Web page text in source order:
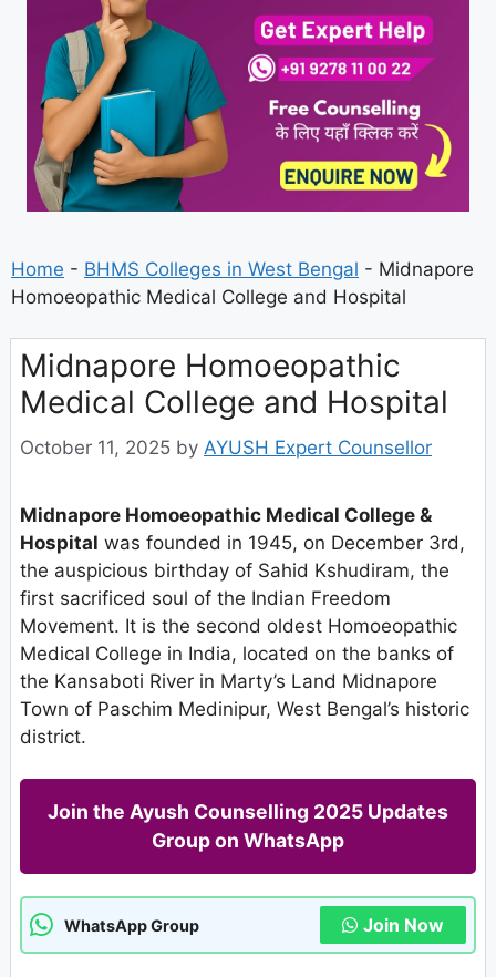
Home - BHMS Colleges in West Bengal - Midnapore
Homoeopathic Medical College and Hospital
Midnapore Homoeopathic
Medical College and Hospital
October 11, 2025 by AYUSH Expert Counsellor
Midnapore Homoeopathic Medical College &
Hospital was founded in 1945, on December 3rd,
the auspicious birthday of Sahid Kshudiram, the
first sacrificed soul of the Indian Freedom
Movement. It is the second oldest Homoeopathic
Medical College in India, located on the banks of
the Kansaboti River in Marty’s Land Midnapore
Town of Paschim Medinipur, West Bengal’s historic
district.
Join the Ayush Counselling 2025 Updates
Group on WhatsApp
WhatsApp Group Join Now